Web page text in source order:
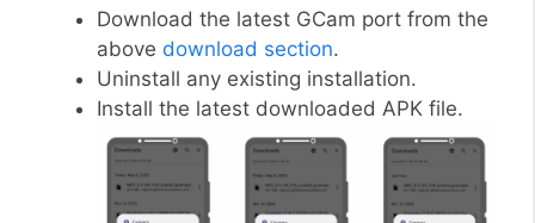
Download the latest GCam port from the
above download section.
Uninstall any existing installation.
Install the latest downloaded APK file.